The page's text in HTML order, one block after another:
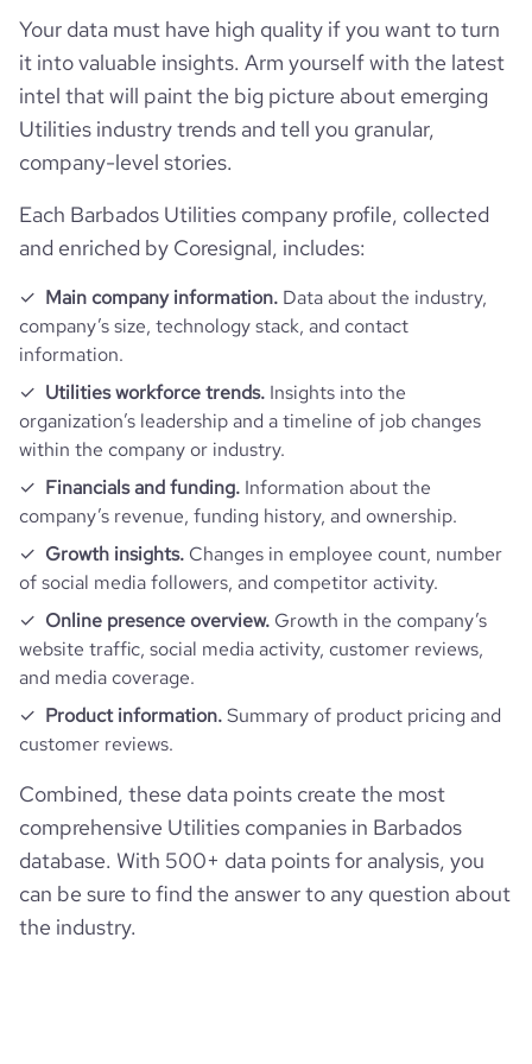
Your data must have high quality if you want to turn
it into valuable insights. Arm yourself with the latest
intel that will paint the big picture about emerging
Utilities industry trends and tell you granular,
company-level stories.
Each Barbados Utilities company profile, collected
and enriched by Coresignal, includes:
Main company information. Data about the industry,
company’s size, technology stack, and contact
information.
Utilities workforce trends. Insights into the
organization’s leadership and a timeline of job changes
within the company or industry.
Financials and funding. Information about the
company’s revenue, funding history, and ownership.
Growth insights. Changes in employee count, number
of social media followers, and competitor activity.
Online presence overview. Growth in the company’s
website traffic, social media activity, customer reviews,
and media coverage.
Product information.Summary of product pricing and
customer reviews.
Combined, these data points create the most
comprehensive Utilities companies in Barbados
database. With 500+ data points for analysis, you
can be sure to find the answer to any question about
the industry.